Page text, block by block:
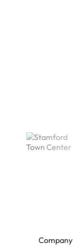
Company